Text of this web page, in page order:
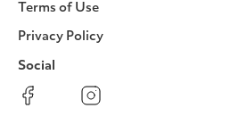
Terms of Use
Privacy Policy
Social
Facebook Instagram